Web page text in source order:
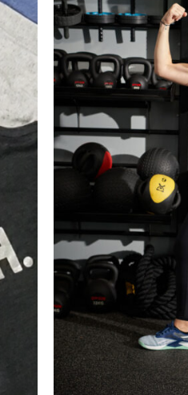
SELECT